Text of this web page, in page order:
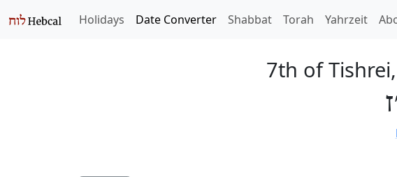
Holidays Date Converter Shabbat Torah Yahrzeit
7th of